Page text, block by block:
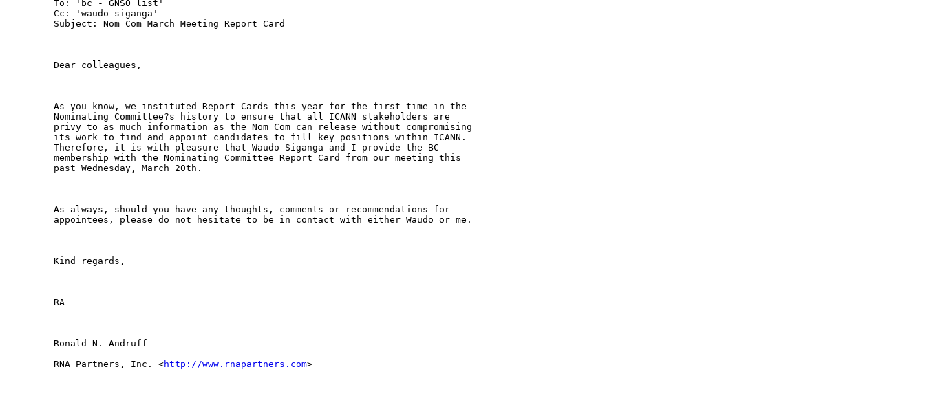
To: 'bc - GNSO list'
Cc: 'waudo siganga'
Subject: Nom Com March Meeting Report Card
Dear colleagues,
As you know, we instituted Report Cards this year for the first time in the
Nominating Committee?s history to ensure that all ICANN stakeholders are
privy to as much information as the Nom Com can release without compromising
its work to find and appoint candidates to fill key positions within ICANN.
Therefore, it is with pleasure that Waudo Siganga and I provide the BC
membership with the Nominating Committee Report Card from our meeting this
past Wednesday, March 20th.
As always, should you have any thoughts, comments or recommendations for
appointees, please do not hesitate to be in contact with either Waudo or me.
Kind regards,
RA
Ronald N. Andruff
RNA Partners, Inc. <http://www.rnapartners.com>